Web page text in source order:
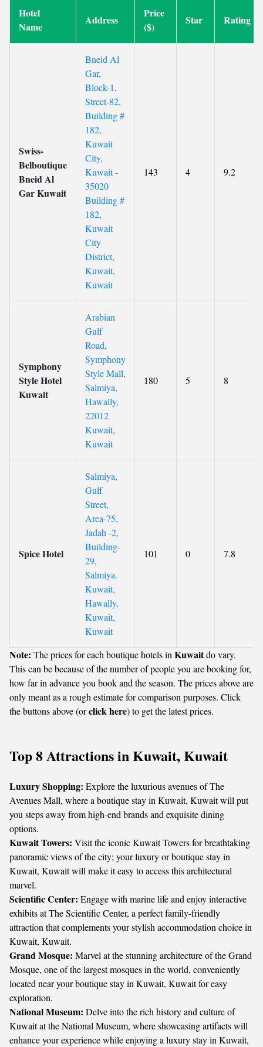
Hotel
Name
Address
Price
($)
Star Rating
Swiss-
Belboutique
Bneid Al
Gar Kuwait
Bneid Al
Gar,
Block-1,
Street-82,
Building #
182,
Kuwait
City,
Kuwait -
35020
Building #
182,
Kuwait
City
District,
Kuwait,
Kuwait
143 4 9.2
Symphony
Style Hotel
Kuwait
Arabian
Gulf
Road,
Symphony
Style Mall,
Salmiya,
Hawally,
22012
Kuwait,
Kuwait
180 5 8
Spice Hotel
Salmiya,
Gulf
Street,
Area-75,
Jadah -2,
Building-
29,
Salmiya.
Kuwait,
Hawally,
Kuwait,
Kuwait
101 0 7.8
Note: The prices for each boutique hotels in Kuwaitdo vary.
This can be because of the number of people you are booking for,
how far in advance you book and the season. The prices above are
only meant as a rough estimate for comparison purposes. Click
the buttons above (orclick here) to get the latest prices.
Top 8 Attractions in Kuwait, Kuwait
Luxury Shopping: Explore the luxurious avenues of The
Avenues Mall, where a boutique stay in Kuwait, Kuwait will put
you steps away from high-end brands and exquisite dining
options.
Kuwait Towers: Visit the iconic Kuwait Towers for breathtaking
panoramic views of the city; your luxury or boutique stay in
Kuwait, Kuwait will make it easy to access this architectural
marvel.
Scientific Center: Engage with marine life and enjoy interactive
exhibits at The Scientific Center, a perfect family-friendly
attraction that complements your stylish accommodation choice in
Kuwait, Kuwait.
Grand Mosque: Marvel at the stunning architecture of the Grand
Mosque, one of the largest mosques in the world, conveniently
located near your boutique stay in Kuwait, Kuwait for easy
exploration.
National Museum: Delve into the rich history and culture of
Kuwait at the National Museum, where showcasing artifacts will
enhance your experience while enjoying a luxury stay in Kuwait,